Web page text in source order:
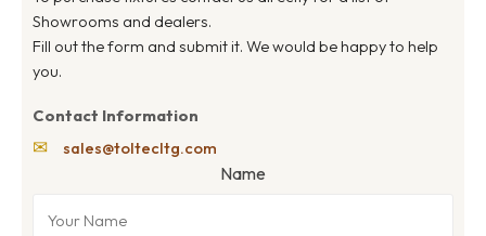
Showrooms and dealers.
Fill out the form and submit it. We would be happy to help
you.
Contact Information
✉ sales@toltecltg.com
Name